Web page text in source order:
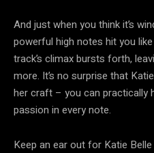
And just when you think it’s
powerful high notes hit you
track’s climax bursts forth,
more. It’s no surprise that
her craft – you can practically
passion in every note.
Keep an ear out for Katie